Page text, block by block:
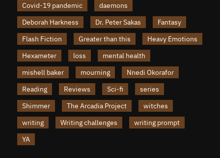
Covid-19 pandemic
daemons
Deborah Harkness
Dr. Peter Sakas
Fantasy
Flash Fiction
Greater than this
Heavy Emotions
Hexameter
loss
mental health
mishell baker
mourning
Nnedi Okorafor
Reading
Reviews Sci-fi
series
Shimmer
The Arcadia Project
witches
writing
Writing challenges
writing prompt
YA